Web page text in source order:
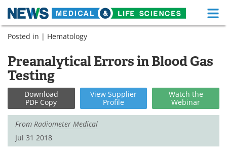
Skip
Medical Home
About Functional Food
News
Drugs Medical Devices
Interviews
Posted in | Hematology
Preanalytical Errors in Blood Gas
Testing
Download
PDF Copy
View Supplier
Profile
Watch the
Webinar
From Radiometer Medical
Jul 31 2018